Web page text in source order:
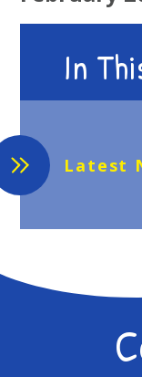
In
Latest